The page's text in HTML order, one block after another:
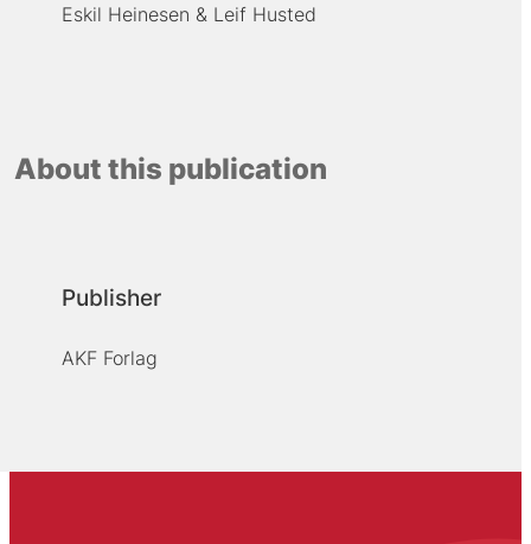
Eskil Heinesen Leif Husted
About this publication
Publisher
AKF Forlag